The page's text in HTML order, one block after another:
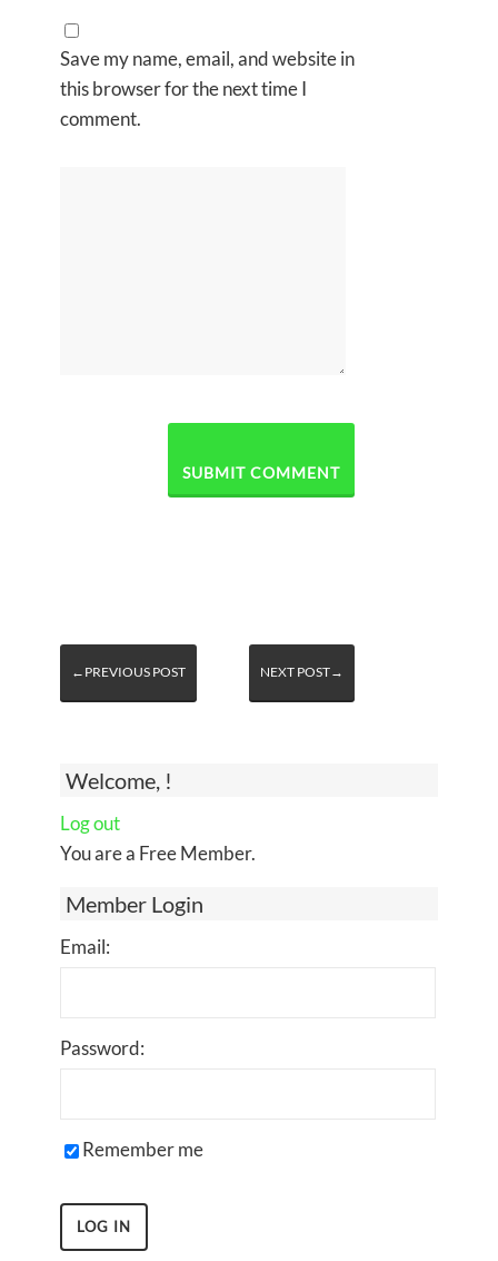
Welcome, !
Log out
You are a Free Member.
Member Login
Email:
Password:
Remember me
Save my name, email, and website in
this browser for the next time I
comment.
←PREVIOUS POST NEXT POST→